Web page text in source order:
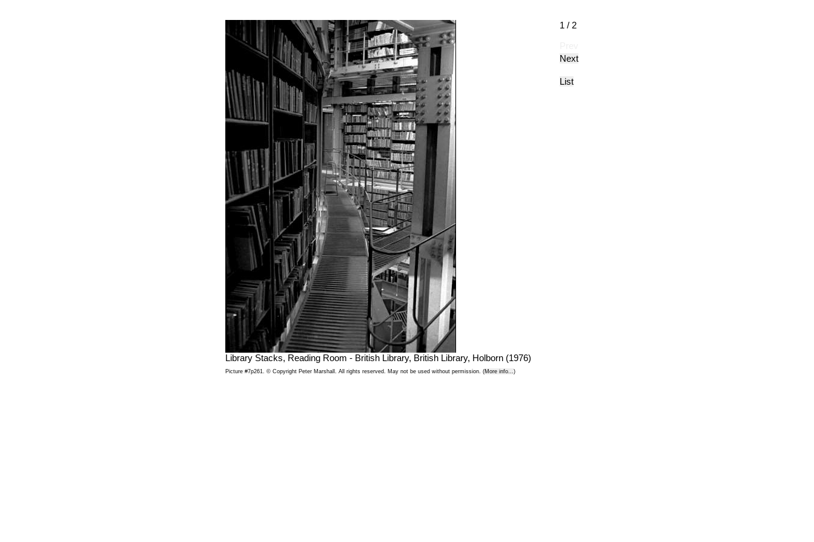
Library Stacks, Reading Room - British Library, British Library, Holborn (1976)
1 / 2
Next
List
Picture #7p261. © Copyright Peter Marshall. All rights reserved. May not be used without permission. (More info...)